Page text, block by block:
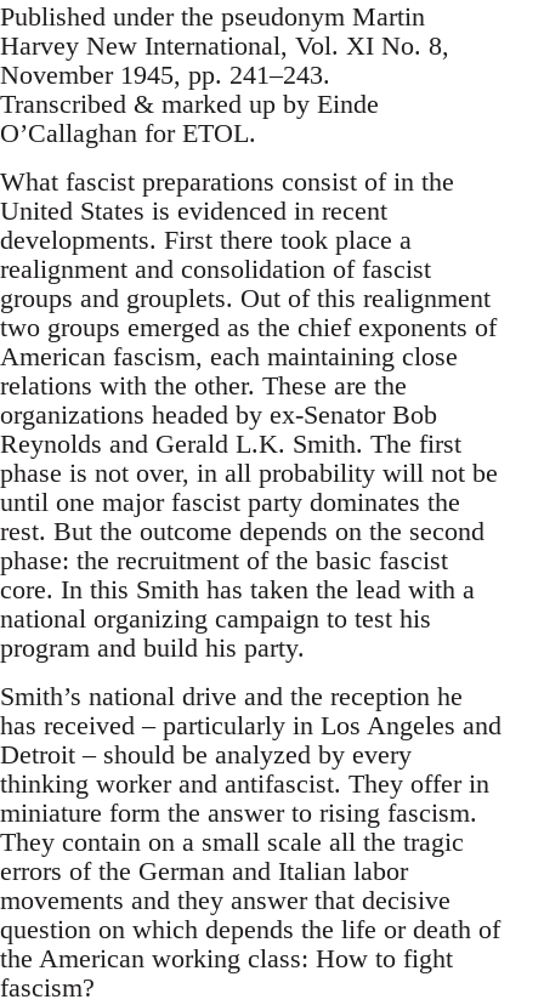
Published under the pseudonym Martin
Harvey New International, Vol. XI No. 8,
November 1945, pp. 241–243.
Transcribed & marked up by Einde
O’Callaghan for ETOL.
What fascist preparations consist of in the
United States is evidenced in recent
developments. First there took place a
realignment and consolidation of fascist
groups and grouplets. Out of this realignment
two groups emerged as the chief exponents of
American fascism, each maintaining close
relations with the other. These are the
organizations headed by ex-Senator Bob
Reynolds and Gerald L.K. Smith. The first
phase is not over, in all probability will not be
until one major fascist party dominates the
rest. But the outcome depends on the second
phase: the recruitment of the basic fascist
core. In this Smith has taken the lead with a
national organizing campaign to test his
program and build his party.
Smith’s national drive and the reception he
has received – particularly in Los Angeles and
Detroit – should be analyzed by every
thinking worker and antifascist. They offer in
miniature form the answer to rising fascism.
They contain on a small scale all the tragic
errors of the German and Italian labor
movements and they answer that decisive
question on which depends the life or death of
the American working class: How to fight
fascism?